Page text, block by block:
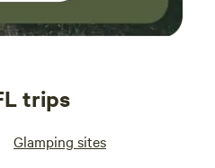
trips
Glamping sites